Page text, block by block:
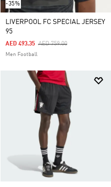
-35%
LIVERPOOL FC SPECIAL JERSEY
95
Price Reduced From
AED 759.00To
AED 493.35
Men Football